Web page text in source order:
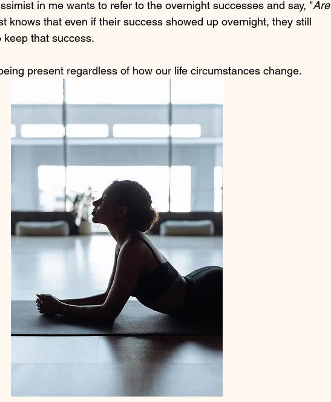
in me wants to refer to the overnight successes and say, "Are
knows that even if their success showed up overnight, they still
that success.
present regardless of how our life circumstances change.